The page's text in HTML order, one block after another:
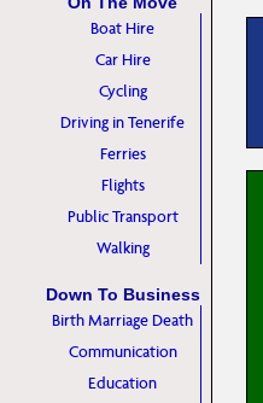
Boat Hire
Car Hire
Cycling
Driving in Tenerife
Ferries
Flights
Public Transport
Walking
Down To Business
Birth Marriage Death
Communication
Education